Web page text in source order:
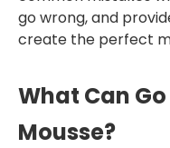
go wrong, and
create the perfect
What Can
Mousse?